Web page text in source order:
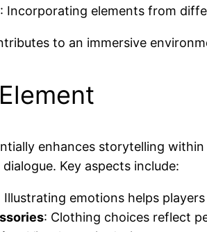
: Incorporating elements from
to an immersive
enhances storytelling
Key aspects include:
Illustrating emotions helps
: Clothing choices reflect